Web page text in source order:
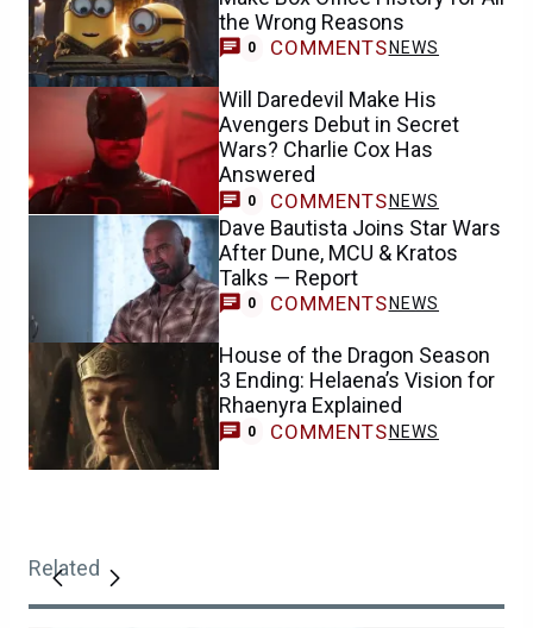
the Wrong Reasons
0 COMMENTS NEWS
Will Daredevil Make His
Avengers Debut in Secret
Wars? Charlie Cox Has
Answered
0 COMMENTS NEWS
Dave Bautista Joins Star Wars
After Dune, MCU & Kratos
Talks — Report
0 COMMENTS NEWS
House of the Dragon Season
3 Ending: Helaena’s Vision for
Rhaenyra Explained
0 COMMENTS NEWS
Related